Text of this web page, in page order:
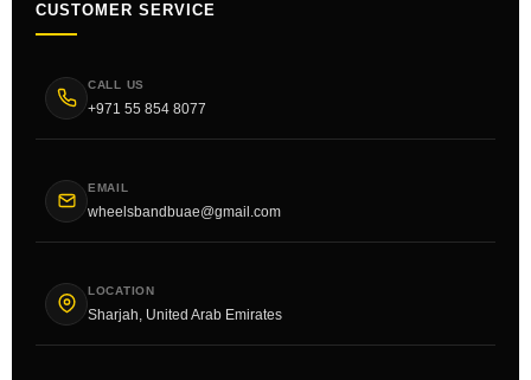
CUSTOMER SERVICE
CALL US
+971 55 854 8077
EMAIL
wheelsbandbuae@gmail.com
LOCATION
Sharjah, United Arab Emirates